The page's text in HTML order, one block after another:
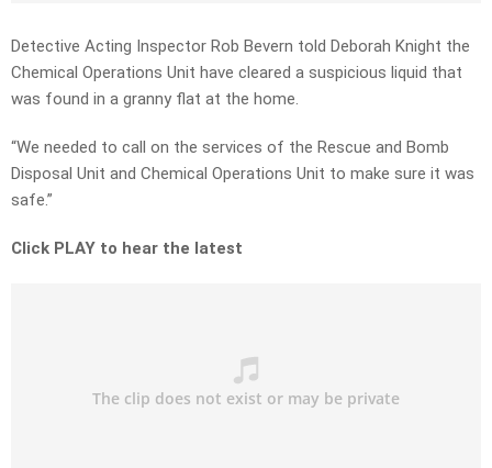
Detective Acting Inspector Rob Bevern told Deborah Knight the
Chemical Operations Unit have cleared a suspicious liquid that
was found in a granny flat at the home.
“We needed to call on the services of the Rescue and Bomb
Disposal Unit and Chemical Operations Unit to make sure it was
safe.”
Click PLAY to hear the latest